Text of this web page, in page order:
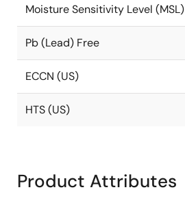
Moisture Sensitivity Level (MSL)
Pb (Lead) Free
ECCN (US)
HTS (US)
Product Attributes